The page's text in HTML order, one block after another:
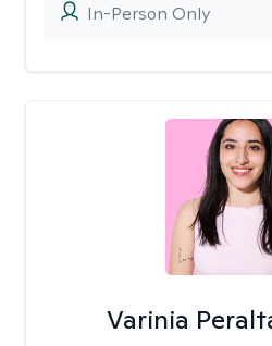
In-Person Only
Varinia